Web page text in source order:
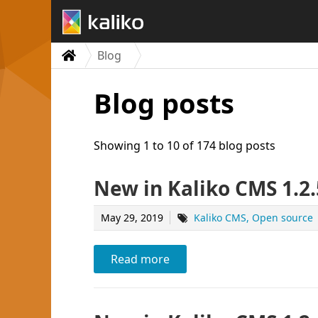
Blog
Blog posts
Showing 1 to 10 of 174 blog posts
New in Kaliko CMS
May 29, 2019 Kaliko CMS Open source
Read more